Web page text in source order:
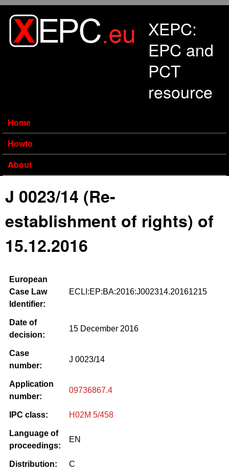
XEPC:
EPC and
PCT
resource
Home
Howto
About
J 0023/14 (Re-
establishment of rights) of
15.12.2016
European
Case Law
Identifier:
ECLI:EP:BA:2016:J002314.20161215
Date of
decision:
15 December 2016
Case
number:
J 0023/14
Application
number:
09736867.4
IPC class: H02M 5/458
Language of
proceedings:
EN
Distribution: C